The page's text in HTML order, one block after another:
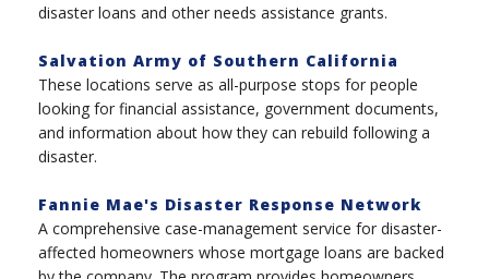
disaster loans and other needs assistance grants.
Salvation Army of Southern California
These locations serve as all-purpose stops for people
looking for financial assistance, government documents,
and information about how they can rebuild following a
disaster.
Fannie Mae's Disaster Response Network
A comprehensive case-management service for disaster-
affected homeowners whose mortgage loans are backed